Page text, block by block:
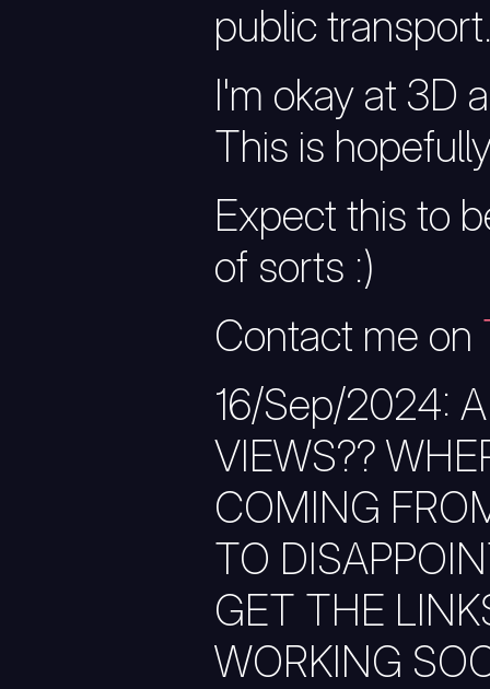
public
I'm okay at 3D
This is
Expect this to
of sorts :)
Contact me on
16/Sep/2024:
VIEWS??
COMING
TO
GET THE
WORKING